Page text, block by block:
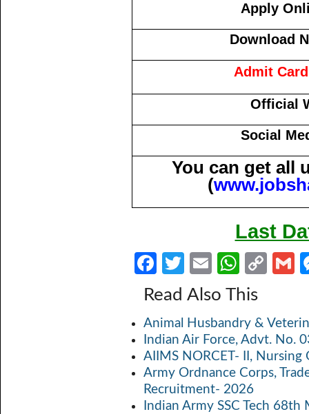
Apply
Download
Admit
Official
Social
You can get all
(
Last
Fa
b
o
o
k
T
w
itt
er
E
m
ail
W
h
at
s
A
p
p
C
y
Li
n
k
Read Also This
Animal Husbandry &
Indian Air Force, Advt. No.
AIIMS NORCET- II,
Army Ordnance Corps,
Recruitment- 2026
Indian Army SSC Tech